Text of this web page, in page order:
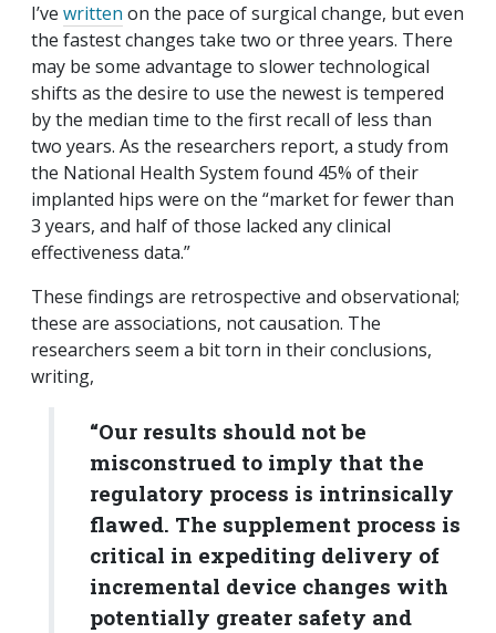
I’ve written on the pace of surgical change, but even
the fastest changes take two or three years. There
may be some advantage to slower technological
shifts as the desire to use the newest is tempered
by the median time to the first recall of less than
two years. As the researchers report, a study from
the National Health System found 45% of their
implanted hips were on the “market for fewer than
3 years, and half of those lacked any clinical
effectiveness data.”
These findings are retrospective and observational;
these are associations, not causation. The
researchers seem a bit torn in their conclusions,
writing,
“Our results should not be
misconstrued to imply that the
regulatory process is intrinsically
flawed. The supplement process is
critical in expediting delivery of
incremental device changes with
potentially greater safety and